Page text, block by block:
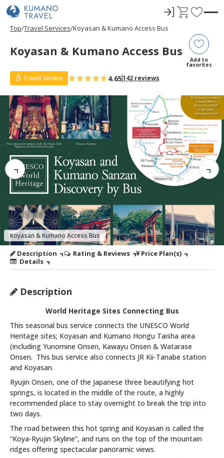
ロ
ン
C
t
F
v
o
r
e
s
Top Travel Services Koyasan & Kumano Access Bus
Koyasan & Kumano Access Bus
Add to
favorites
Travel Service 4.65142 reviews
Koyasan & Kumano Access Bus
Description Rating & Reviews
Price Plan(s)
Details
Description
World Heritage Sites Connecting Bus
This seasonal bus service connects the UNESCO World
Heritage sites; Koyasan and Kumano Hongu Taisha area
(including Yunomine Onsen, Kawayu Onsen & Watarase
Onsen. This bus service also connects JR Kii-Tanabe station
and Koyasan.
Ryujin Onsen, one of the Japanese three beautifying hot
springs, is located in the middle of the route, a highly
recommended place to stay overnight to break the trip into
two days.
The road between this hot spring and Koyasan is called the
“Koya-Ryujin Skyline”, and runs on the top of the mountain
ridges offering spectacular panoramic views.